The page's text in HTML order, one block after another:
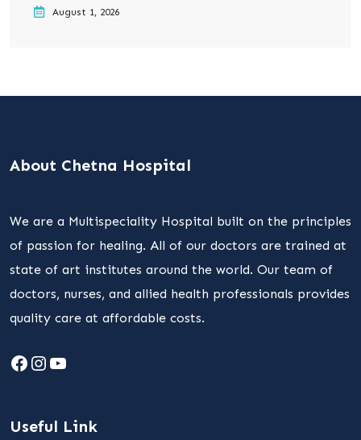
August 1, 2026
About Chetna Hospital
We are a Multispeciality Hospital built on the principles
of passion for healing. All of our doctors are trained at
state of art institutes around the world. Our team of
doctors, nurses, and allied health professionals provides
quality care at affordable costs.
Facebook
Instagram
YouTube
Useful Link